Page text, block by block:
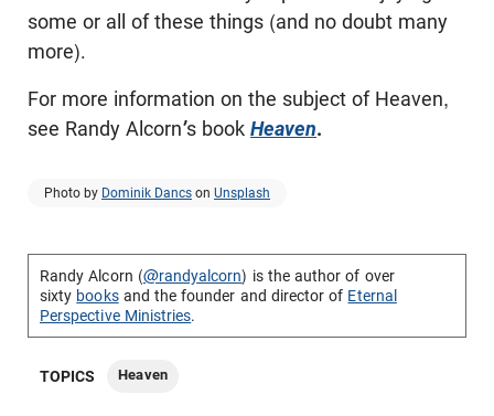
some or all of these things (and no doubt many
more).
For more information on the subject of Heaven,
see Randy Alcorn’s book Heaven.
Photo by Dominik Dancs on Unsplash
Randy Alcorn (@randyalcorn) is the author of over
sixty booksand the founder and director of Eternal
Perspective Ministries.
TOPICS Heaven